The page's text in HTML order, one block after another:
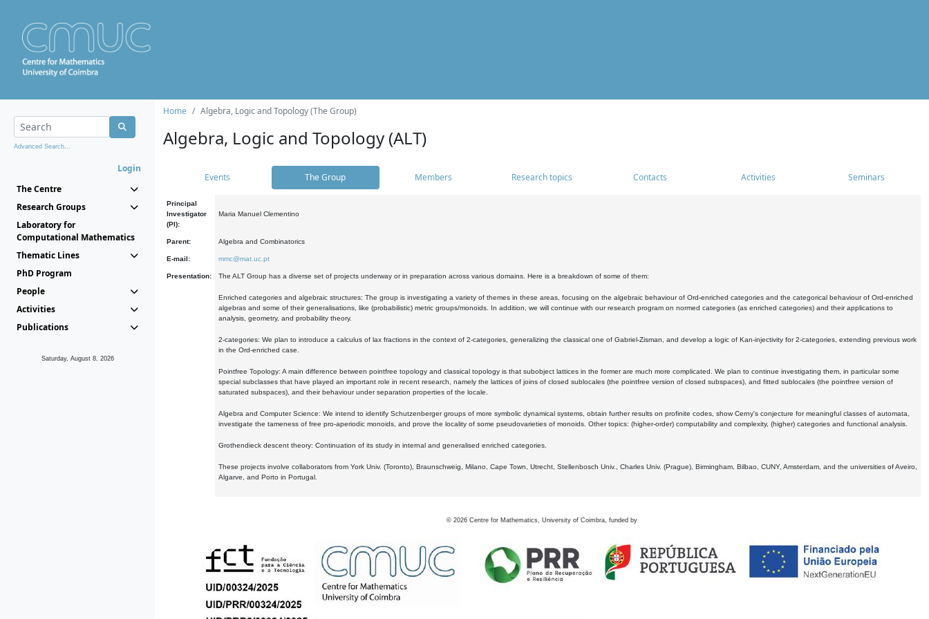
Advanced Search...
Login
The Centre
Research Groups
Laboratory for
Computational Mathematics
Thematic Lines
PhD Program
People
Activities
Publications
Saturday, August 8, 2026
Home Algebra, Logic and Topology (The Group)
Algebra, Logic and Topology (ALT)
Events The Group Members Research topics Contacts Activities Seminars
Principal
Investigator
(PI):
Maria Manuel Clementino
Parent: Algebra and Combinatorics
E-mail: mmc@mat.uc.pt
Presentation: The ALT Group has a diverse set of projects underway or in preparation across various domains. Here is a breakdown of some of them:
Enriched categories and algebraic structures: The group is investigating a variety of themes in these areas, focusing on the algebraic behaviour of Ord-enriched categories and the categorical behaviour of Ord-enriched
algebras and some of their generalisations, like (probabilistic) metric groups/monoids. In addition, we will continue with our research program on normed categories (as enriched categories) and their applications to
analysis, geometry, and probability theory.
2-categories: We plan to introduce a calculus of lax fractions in the context of 2-categories, generalizing the classical one of Gabriel-Zisman, and develop a logic of Kan-injectivity for 2-categories, extending previous work
in the Ord-enriched case.
Pointfree Topology: A main difference between pointfree topology and classical topology is that subobject lattices in the former are much more complicated. We plan to continue investigating them, in particular some
special subclasses that have played an important role in recent research, namely the lattices of joins of closed sublocales (the pointfree version of closed subspaces), and fitted sublocales (the pointfree version of
saturated subspaces), and their behaviour under separation properties of the locale.
Algebra and Computer Science: We intend to identify Schutzenberger groups of more symbolic dynamical systems, obtain further results on profinite codes, show Cerny's conjecture for meaningful classes of automata,
investigate the tameness of free pro-aperiodic monoids, and prove the locality of some pseudovarieties of monoids. Other topics: (higher-order) computability and complexity, (higher) categories and functional analysis.
Grothendieck descent theory: Continuation of its study in internal and generalised enriched categories.
These projects involve collaborators from York Univ. (Toronto), Braunschweig, Milano, Cape Town, Utrecht, Stellenbosch Univ., Charles Univ. (Prague), Birmingham, Bilbao, CUNY, Amsterdam, and the universities of Aveiro,
Algarve, and Porto in Portugal.
© 2026 Centre for Mathematics, University of Coimbra, funded by